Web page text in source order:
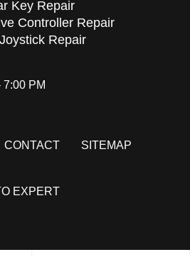
Key Repair
Controller Repair
Repair
7:00 PM
CONTACT SITEMAP
EXPERT